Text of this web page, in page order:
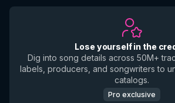
Lose yourself in the
Dig into song details across 50M+
labels, producers, and songwriters to
catalogs.
Pro exclusive